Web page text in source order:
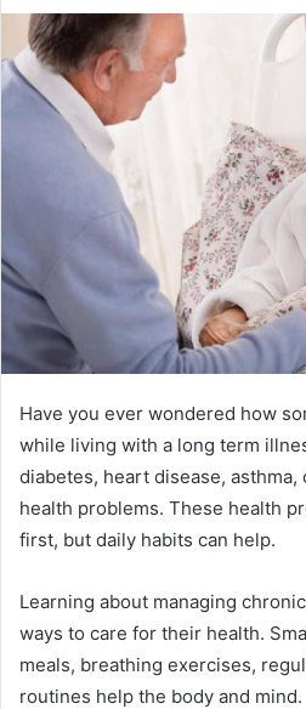
Have you ever wondered how
while living with a long term
diabetes, heart disease,
health problems. These health
first, but daily habits can help.
Learning about managing
ways to care for their health.
meals, breathing exercises,
routines help the body and mind.